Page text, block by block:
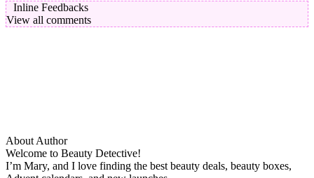
Inline Feedbacks
View all comments
About Author
Welcome to Beauty Detective!
I’m Mary, and I love finding the best beauty deals, beauty boxes,